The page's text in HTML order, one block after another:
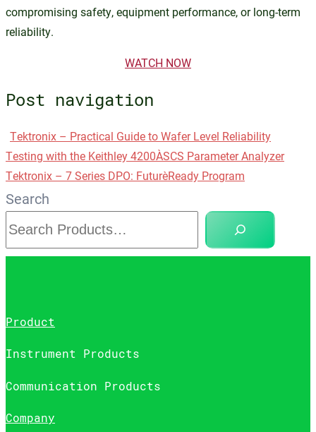
compromising safety, equipment performance, or long-term
reliability.
WATCH NOW
Post navigation
Tektronix – Practical Guide to Wafer Level Reliability
Testing with the Keithley 4200A‑SCS Parameter Analyzer
Tektronix – 7 Series DPO: Future‑Ready Program
Search
Product
Instrument Products
Communication Products
Company